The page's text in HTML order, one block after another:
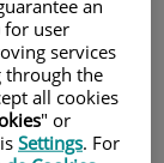
an
for user
services
through the
all cookies
" or
Settings. For